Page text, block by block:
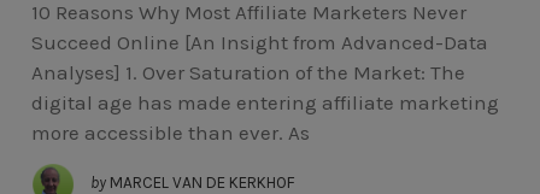
10 Reasons Why Most Affiliate Marketers Never
Succeed Online [An Insight from Advanced-Data
Analyses] 1. Over Saturation of the Market: The
digital age has made entering affiliate marketing
more accessible than ever. As
by MARCEL VAN DE KERKHOF